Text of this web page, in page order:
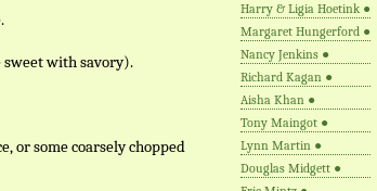
Harry & Ligia Hoetink●
Margaret Hungerford ●
Nancy Jenkins ●
Richard Kagan ●
Aisha Khan ●
Tony Maingot ●
Lynn Martin ●
Douglas Midgett ●
with savory).
or some coarsely chopped